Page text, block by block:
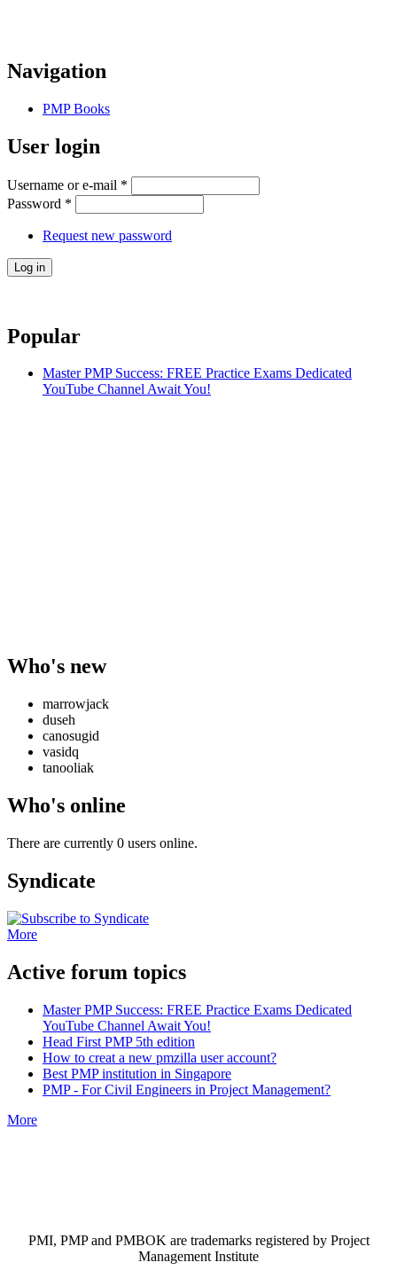
Navigation
PMP Books
User login
Username or e-mail *
Password *
Request new password
Popular
Master PMP Success: FREE Practice Exams Dedicated
YouTube Channel Await You!
Who's new
marrowjack
duseh
canosugid
vasidq
tanooliak
Who's online
There are currently 0 users online.
Syndicate
More
Active forum topics
Master PMP Success: FREE Practice Exams Dedicated
YouTube Channel Await You!
Head First PMP 5th edition
How to creat a new pmzilla user account?
Best PMP institution in Singapore
PMP - For Civil Engineers in Project Management?
More
PMI, PMP and PMBOK are trademarks registered by Project
Management Institute